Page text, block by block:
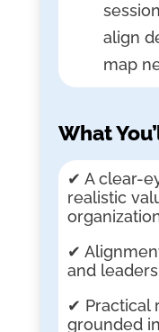
align
map
What
✔ A clear-
realistic
✔
and
✔ Practical
grounded